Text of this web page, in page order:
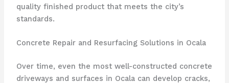
quality finished product that meets the city’s
standards.
Concrete Repair and Resurfacing Solutions in Ocala
Over time, even the most well-constructed concrete
driveways and surfaces in Ocala can develop cracks,